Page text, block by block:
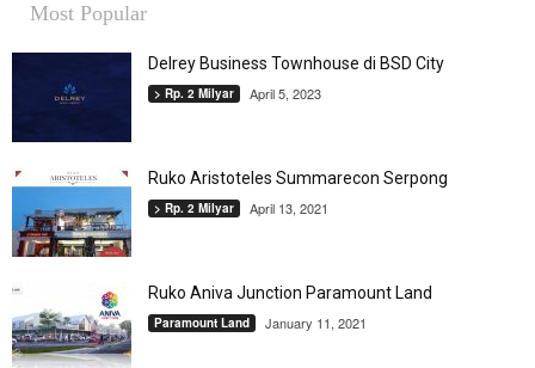
Most Popular
Delrey Business Townhouse di BSD City
> Rp. 2 Milyar April 5, 2023
Ruko Aristoteles Summarecon Serpong
> Rp. 2 Milyar April 13, 2021
Ruko Aniva Junction Paramount Land
Paramount Land January 11, 2021